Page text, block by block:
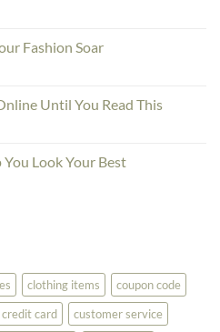
Fashion Soar
Until You Read This
You Look Your Best
clothing items
coupon code
credit card
customer service